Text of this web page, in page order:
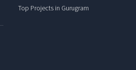
Top Projects in Gurugram